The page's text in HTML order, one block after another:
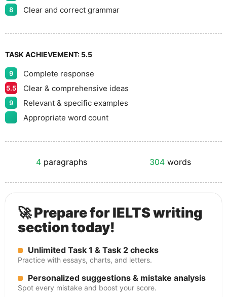
8 Clear and correct grammar
TASK ACHIEVEMENT: 5.5
9 Complete response
5.5 Clear & comprehensive ideas
9
Relevant & specific examples
Appropriate word count
4 paragraphs 304words
🚀 Prepare for IELTS writing
section today!
Unlimited Task 1 & Task 2 checks
Practice with essays, charts, and letters.
Personalized suggestions & mistake analysis
Spot every mistake and boost your score.